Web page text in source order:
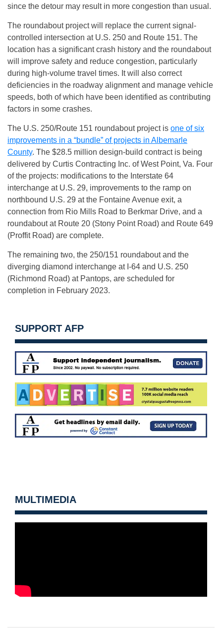
since the detour may result in more congestion than usual.
The roundabout project will replace the current signal-
controlled intersection at U.S. 250 and Route 151. The
location has a significant crash history and the roundabout
will improve safety and reduce congestion, particularly
during high-volume travel times. It will also correct
deficiencies in the roadway alignment and manage vehicle
speeds, both of which have been identified as contributing
factors in some crashes.
The U.S. 250/Route 151 roundabout project is one of six
improvements in a “bundle” of projects in Albemarle
County. The $28.5 million design-build contract is being
delivered by Curtis Contracting Inc. of West Point, Va. Four
of the projects: modifications to the Interstate 64
interchange at U.S. 29, improvements to the ramp on
northbound U.S. 29 at the Fontaine Avenue exit, a
connection from Rio Mills Road to Berkmar Drive, and a
roundabout at Route 20 (Stony Point Road) and Route 649
(Proffit Road) are complete.
The remaining two, the 250/151 roundabout and the
diverging diamond interchange at I-64 and U.S. 250
(Richmond Road) at Pantops, are scheduled for
completion in February 2023.
SUPPORT AFP
MULTIMEDIA